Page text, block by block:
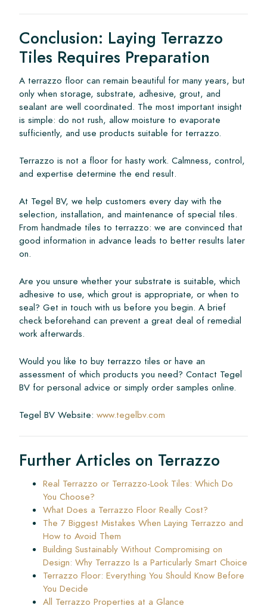
Conclusion: Laying Terrazzo
Tiles Requires Preparation
A terrazzo floor can remain beautiful for many years, but
only when storage, substrate, adhesive, grout, and
sealant are well coordinated. The most important insight
is simple: do not rush, allow moisture to evaporate
sufficiently, and use products suitable for terrazzo.
Terrazzo is not a floor for hasty work. Calmness, control,
and expertise determine the end result.
At Tegel BV, we help customers every day with the
selection, installation, and maintenance of special tiles.
From handmade tiles to terrazzo: we are convinced that
good information in advance leads to better results later
on.
Are you unsure whether your substrate is suitable, which
adhesive to use, which grout is appropriate, or when to
seal? Get in touch with us before you begin. A brief
check beforehand can prevent a great deal of remedial
work afterwards.
Would you like to buy terrazzo tiles or have an
assessment of which products you need? Contact Tegel
BV for personal advice or simply order samples online.
Tegel BV Website: www.tegelbv.com
Further Articles on Terrazzo
Real Terrazzo or Terrazzo-Look Tiles: Which Do
You Choose?
What Does a Terrazzo Floor Really Cost?
The 7 Biggest Mistakes When Laying Terrazzo and
How to Avoid Them
Building Sustainably Without Compromising on
Design: Why Terrazzo Is a Particularly Smart Choice
Terrazzo Floor: Everything You Should Know Before
You Decide
All Terrazzo Properties at a Glance